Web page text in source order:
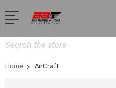
Search
Home AirCraft